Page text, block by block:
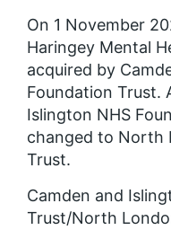
On 1 November
Haringey Mental
acquired by
Foundation Trust.
Islington NHS
changed to North
Trust.
Camden and
Trust/North